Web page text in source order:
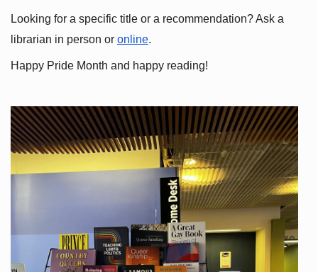
Looking for a specific title or a recommendation? Ask a
librarian in person or online.
Happy Pride Month and happy reading!